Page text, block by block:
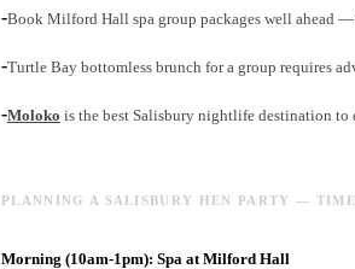
-Book Milford Hall spa group packages well ahead
-Turtle Bay bottomless brunch for a group requires
-Moloko is the best Salisbury nightlife destination
PLANNING A SALISBURY HEN PARTY —
Morning (10am-1pm): Spa at Milford Hall